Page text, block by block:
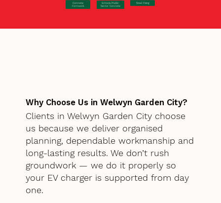
Concrete
Formwork
Schools/Public
Sector Concrete
Steel Fixing
Why Choose Us in Welwyn Garden City?
Clients in Welwyn Garden City choose
us because we deliver organised
planning, dependable workmanship and
long-lasting results. We don’t rush
groundwork — we do it properly so
your EV charger is supported from day
one.